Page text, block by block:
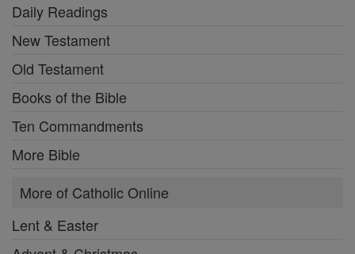
Daily Readings
New Testament
Old Testament
Books of the Bible
Ten Commandments
More Bible
More of Catholic Online
Lent & Easter